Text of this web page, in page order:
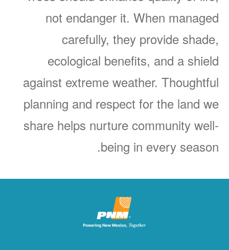
not endanger it. When managed
carefully, they provide shade,
ecological benefits, and a shield
against extreme weather. Thoughtful
planning and respect for the land we
share helps nurture community well-
being in every season.